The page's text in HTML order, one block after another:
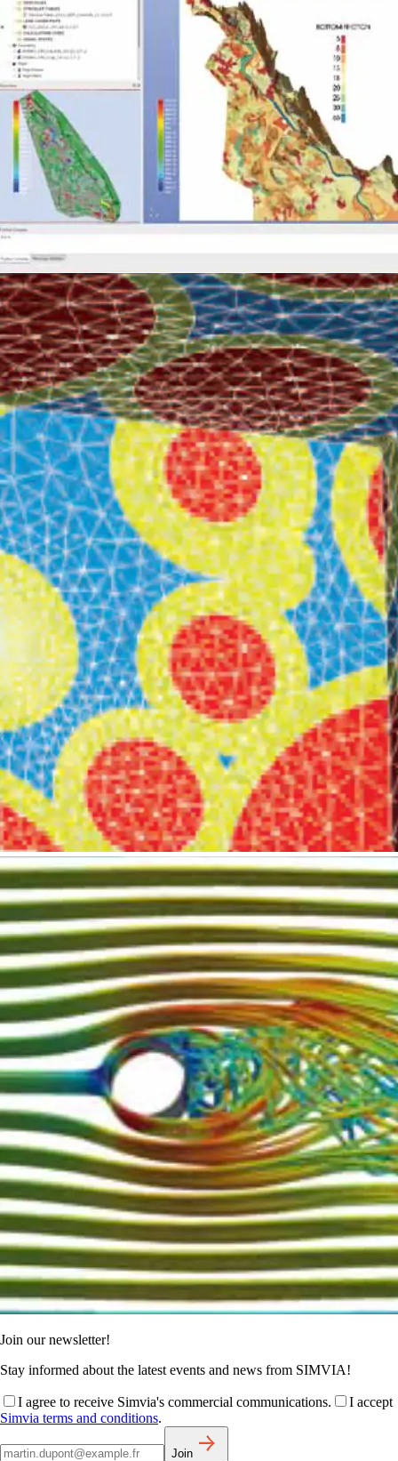
Join our newsletter!
Stay informed about the latest events and news from SIMVIA!
I agree to receive Simvia's commercial communications.
I accept
Simvia terms and conditions.
Join